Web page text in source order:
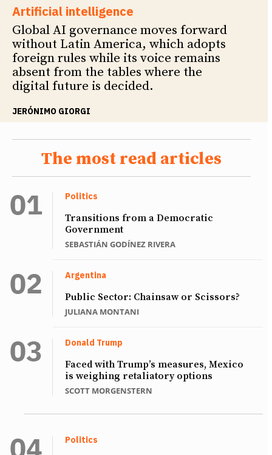
Artificial intelligence
Global AI governance moves forward
without Latin America, which adopts
foreign rules while its voice remains
absent from the tables where the
digital future is decided.
JERÓNIMO GIORGI
The most read articles
Politics
Transitions from a Democratic
Government
SEBASTIÁN GODÍNEZ RIVERA
Argentina
Public Sector: Chainsaw or Scissors?
JULIANA MONTANI
Donald Trump
Faced with Trump’s measures, Mexico
is weighing retaliatory options
SCOTT MORGENSTERN
Politics